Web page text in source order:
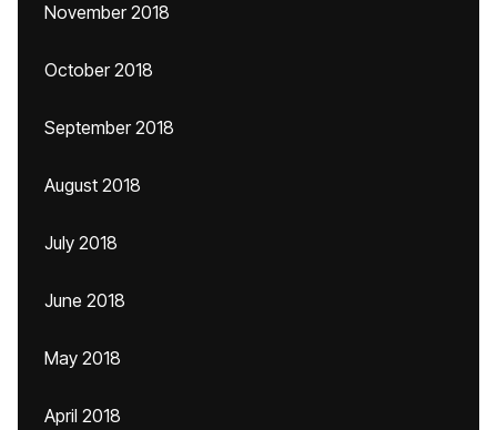
November 2018
October 2018
September 2018
August 2018
July 2018
June 2018
May 2018
April 2018